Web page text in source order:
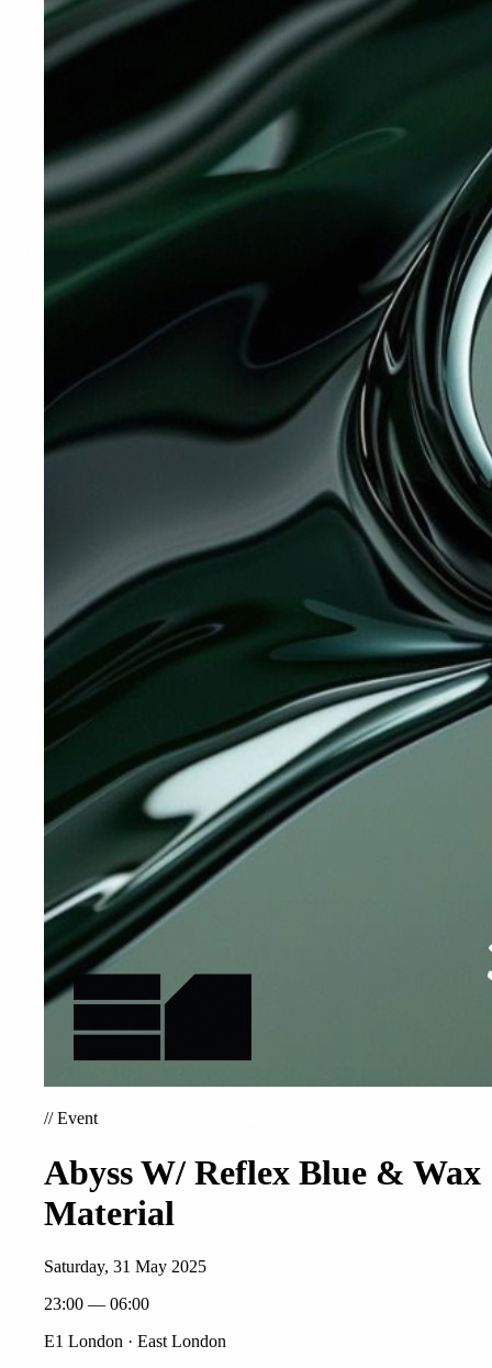
//Event
Abyss W/ Reflex Blue & Wax
Material
Saturday, 31 May 2025
23:00 — 06:00
E1 London · East London